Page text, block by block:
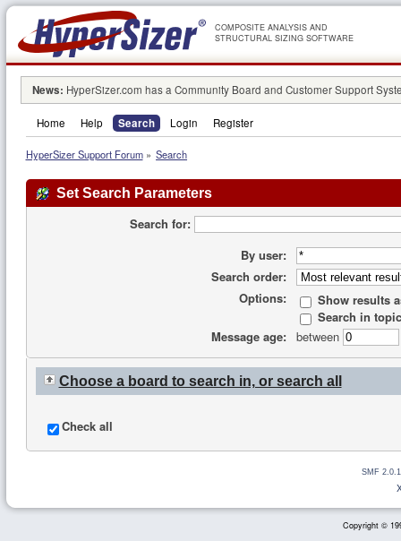
COMPOSITE ANALYSIS AND
STRUCTURAL SIZING SOFTWARE
News: HyperSizer.com has a Community Board and Customer Support
Home Help Search Login Register
HyperSizer Support Forum» Search
Set Search Parameters
Search for:
By user:
Search order:
Options:
Show results
Search in
Message age:
between
Choose a board to search in, or search all
Check all
SMF
Copyright ©